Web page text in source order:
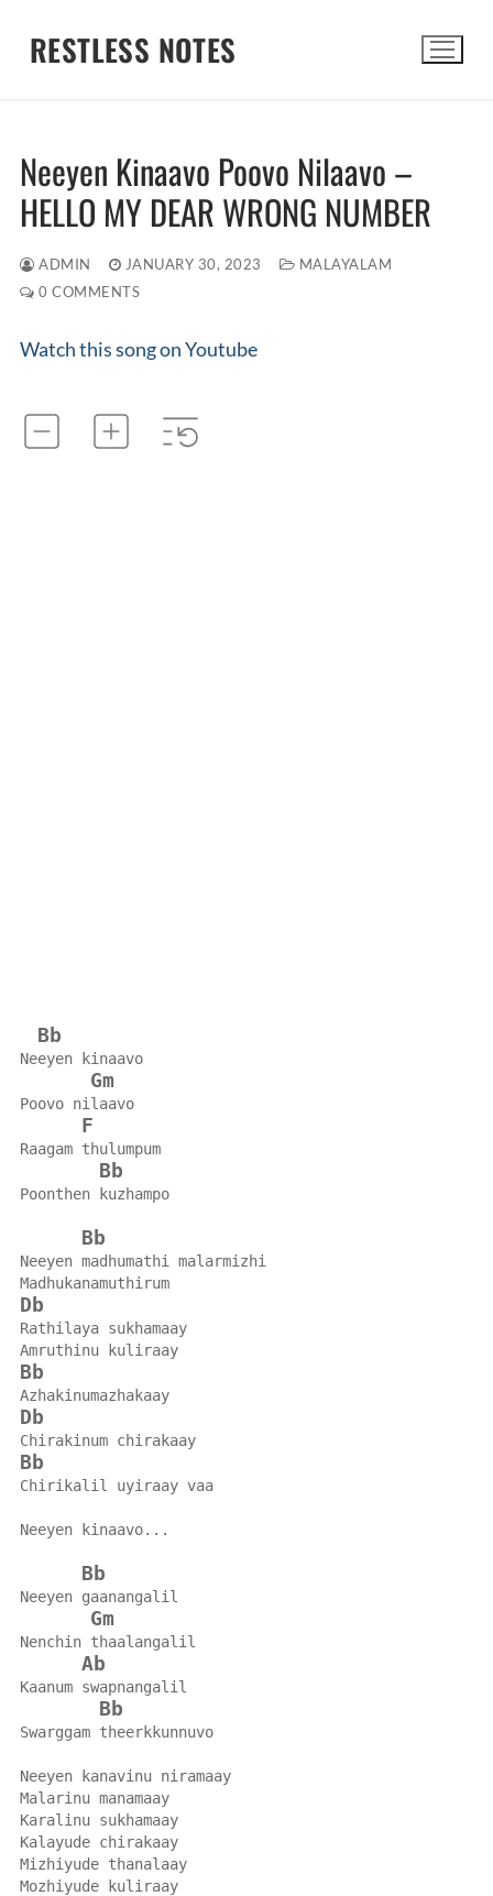
RESTLESS NOTES
Neeyen Kinaavo Poovo Nilaavo –
HELLO MY DEAR WRONG NUMBER
ADMIN JANUARY 30, 2023
MALAYALAM
0 COMMENTS
Watch this song on Youtube
Bb
Neeyen kinaavo
Gm
Poovo nilaavo
F
Raagam thulumpum
Bb
Poonthen kuzhampo
Bb
Neeyen madhumathi malarmizhi
Madhukanamuthirum
Db
Rathilaya sukhamaay
Amruthinu kuliraay
Bb
Azhakinumazhakaay
Db
Chirakinum chirakaay
Bb
Chirikalil uyiraay vaa
Neeyen kinaavo...
Bb
Neeyen gaanangalil
Gm
Nenchin thaalangalil
Ab
Kaanum swapnangalil
Bb
Swarggam theerkkunnuvo
Neeyen kanavinu niramaay
Malarinu manamaay
Karalinu sukhamaay
Kalayude chirakaay
Mizhiyude thanalaay
Mozhiyude kuliraay